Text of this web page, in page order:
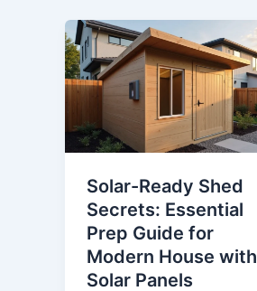
Solar-Ready Shed
Secrets: Essential
Prep Guide for
Modern House with
Solar Panels